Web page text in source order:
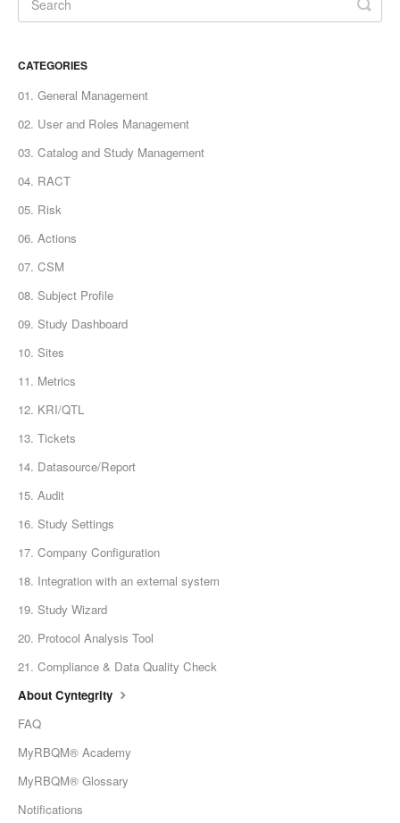
CATEGORIES
01. General Management
02. User and Roles Management
03. Catalog and Study Management
04. RACT
05. Risk
06. Actions
07. CSM
08. Subject Profile
09. Study Dashboard
10. Sites
11. Metrics
12. KRI/QTL
13. Tickets
14. Datasource/Report
15. Audit
16. Study Settings
17. Company Configuration
18. Integration with an external system
19. Study Wizard
20. Protocol Analysis Tool
21. Compliance & Data Quality Check
About Cyntegrity
FAQ
MyRBQM® Academy
MyRBQM® Glossary
Notifications